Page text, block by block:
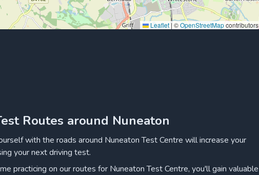
Leaflet | ©OpenStreetMapcontributors
Routes around Nuneaton
with the roads around Nuneaton Test Centre will increase your
your next driving test.
practicing on our routes for Nuneaton Test Centre, you'll gain valuable